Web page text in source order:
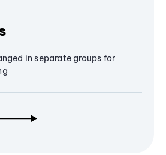
in separate groups for